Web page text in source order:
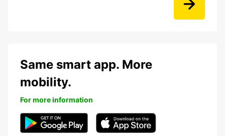
Same smart app. More
mobility.
For more information